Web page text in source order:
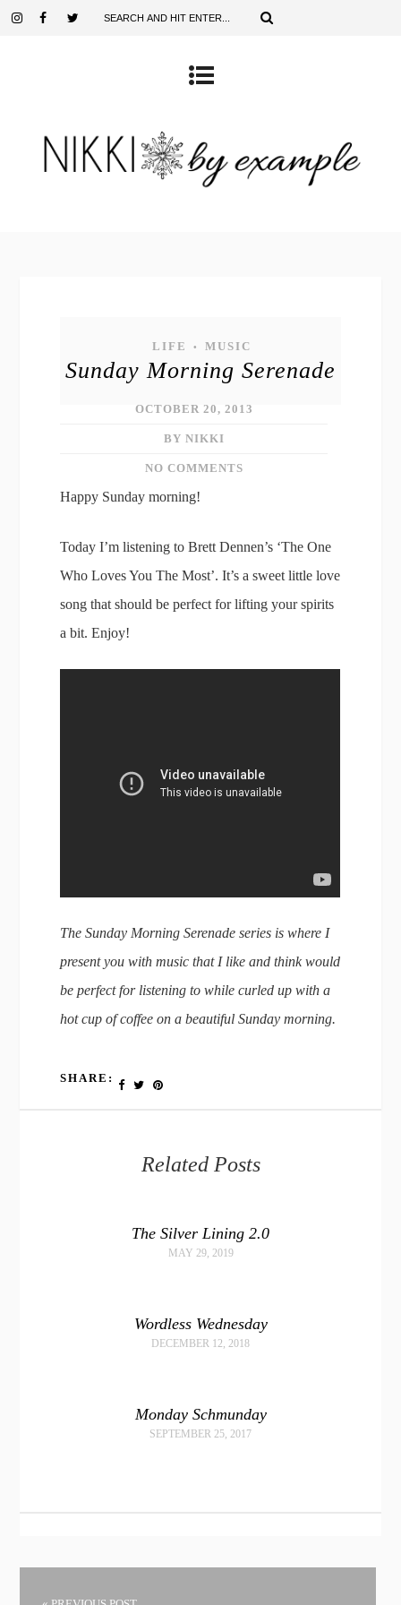
LIFE • MUSIC
Sunday Morning Serenade
OCTOBER 20, 2013
BY NIKKI
NO COMMENTS
Happy Sunday morning!
Today I’m listening to Brett Dennen’s ‘The One
Who Loves You The Most’. It’s a sweet little love
song that should be perfect for lifting your spirits
a bit. Enjoy!
The Sunday Morning Serenade series is where I
present you with music that I like and think would
be perfect for listening to while curled up with a
hot cup of coffee on a beautiful Sunday morning.
SHARE:
Related Posts
The Silver Lining 2.0
MAY 29, 2019
Wordless Wednesday
DECEMBER 12, 2018
Monday Schmunday
SEPTEMBER 25, 2017